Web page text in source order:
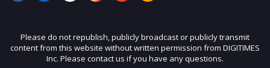
Please do not republish, publicly broadcast or publicly transmit
content from this website without written permission from DIGITIMES
Inc. Please contact us if you have any questions.